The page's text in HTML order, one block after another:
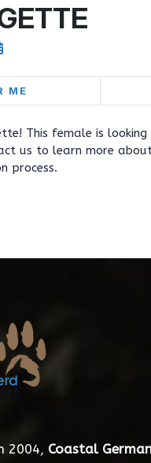
ME
This female is
us to learn more
process.
2004, Coastal